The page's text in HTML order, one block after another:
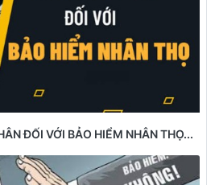
ĐỐI VỚI BẢO HIỂM NHÂN THỌ...